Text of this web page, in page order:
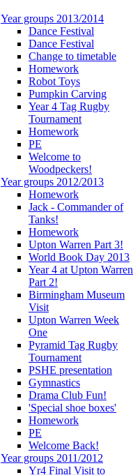
Year groups 2013/2014
Dance Festival
Dance Festival
Change to timetable
Homework
Robot Toys
Pumpkin Carving
Year 4 Tag Rugby
Tournament
Homework
PE
Welcome to
Woodpeckers!
Year groups 2012/2013
Homework
Jack - Commander of
Tanks!
Homework
Upton Warren Part 3!
World Book Day 2013
Year 4 at Upton Warren
Part 2!
Birmingham Museum
Visit
Upton Warren Week
One
Pyramid Tag Rugby
Tournament
PSHE presentation
Gymnastics
Drama Club Fun!
'Special shoe boxes'
Homework
PE
Welcome Back!
Year groups 2011/2012
Yr4 Final Visit to